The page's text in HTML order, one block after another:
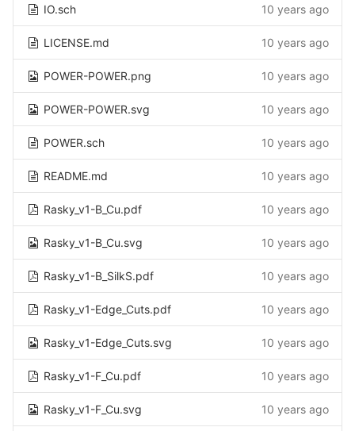
IO.sch 10 years ago
LICENSE.md 10 years ago
POWER-POWER.png 10 years ago
POWER-POWER.svg 10 years ago
POWER.sch 10 years ago
README.md 10 years ago
Rasky_v1-B_Cu.pdf 10 years ago
Rasky_v1-B_Cu.svg 10 years ago
Rasky_v1-B_SilkS.pdf 10 years ago
Rasky_v1-Edge_Cuts.pdf 10 years ago
Rasky_v1-Edge_Cuts.svg 10 years ago
Rasky_v1-F_Cu.pdf 10 years ago
Rasky_v1-F_Cu.svg 10 years ago